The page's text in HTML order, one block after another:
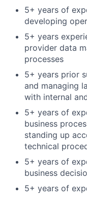
5+ years of
developing
5+ years
provider data
processes
5+ years prior
and managing
with internal
5+ years of
business
standing up
technical
5+ years of
business
5+ years of